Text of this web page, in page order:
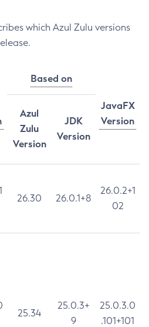
which Azul Zulu versions
Based on
JavaFX
Version
Azul
Zulu
Version
JDK
Version
26.30 26.0.1+8
26.0.2+1
02
25.34
25.0.3+
9
25.0.3.0
.101+101